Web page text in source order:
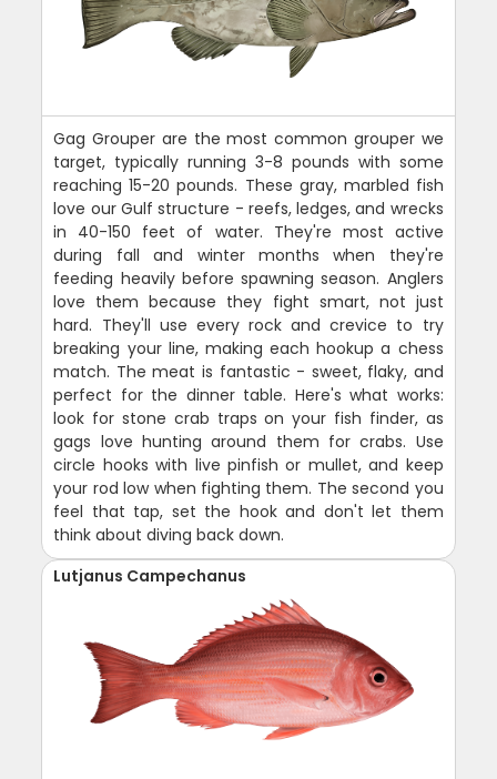
Gag Grouper are the most common grouper we
target, typically running 3-8 pounds with some
reaching 15-20 pounds. These gray, marbled fish
love our Gulf structure - reefs, ledges, and wrecks
in 40-150 feet of water. They're most active
during fall and winter months when they're
feeding heavily before spawning season. Anglers
love them because they fight smart, not just
hard. They'll use every rock and crevice to try
breaking your line, making each hookup a chess
match. The meat is fantastic - sweet, flaky, and
perfect for the dinner table. Here's what works:
look for stone crab traps on your fish finder, as
gags love hunting around them for crabs. Use
circle hooks with live pinfish or mullet, and keep
your rod low when fighting them. The second you
feel that tap, set the hook and don't let them
think about diving back down.
Lutjanus Campechanus